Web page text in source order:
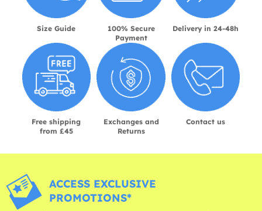
Size Guide
100% Secure
Payment
Delivery in 24-48h
Free shipping
from £45
Exchanges and
Returns
Contact us
ACCESS EXCLUSIVE
PROMOTIONS*